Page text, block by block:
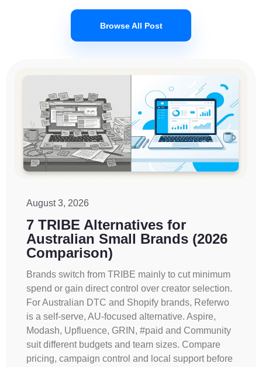
Browse All Post
August 3, 2026
7 TRIBE Alternatives for
Australian Small Brands (2026
Comparison)
Brands switch from TRIBE mainly to cut minimum
spend or gain direct control over creator selection.
For Australian DTC and Shopify brands, Referwo
is a self-serve, AU-focused alternative. Aspire,
Modash, Upfluence, GRIN, #paid and Community
suit different budgets and team sizes. Compare
pricing, campaign control and local support before